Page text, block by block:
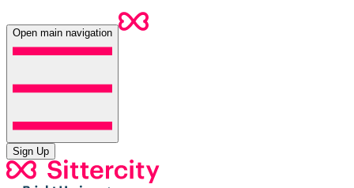
Open main navigation
Sign Up